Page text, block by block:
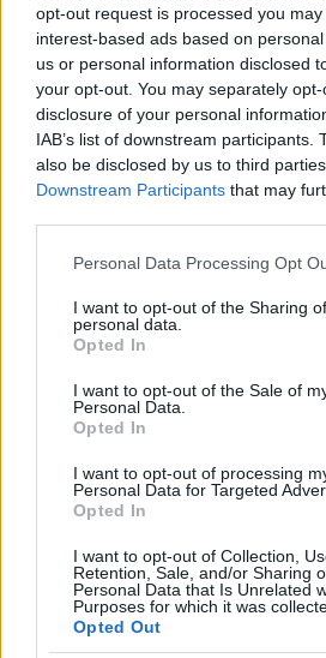
opt-out request is processed you
interest-based ads based on
us or personal information disclosed
your opt-out. You may separately
disclosure of your personal
IAB’s list of downstream participants.
also be disclosed by us to third
Downstream Participants that may
Please note that this website/app
not limited to your visit or usage
grant or deny consent to Google and
use your data for below specified
consent section.
Personal Data Processing Opt
I want to opt-out of the Sharing
personal data.
Opted In
I want to opt-out of the Sale of
Personal Data.
Opted In
I want to opt-out of processing
Personal Data for Targeted
Opted In
I want to opt-out of Collection,
Retention, Sale, and/or Sharing
Personal Data that Is Unrelated
Purposes for which it was
Opted Out
Exploring the Popularity
the UK
From supermarket shelves to gourmet
BUSINESS